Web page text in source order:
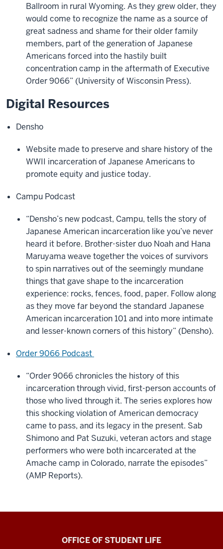
Ballroom in rural Wyoming. As they grew older, they
would come to recognize the name as a source of
great sadness and shame for their older family
members, part of the generation of Japanese
Americans forced into the hastily built
concentration camp in the aftermath of Executive
Order 9066” (University of Wisconsin Press).
Digital Resources
Densho
Website made to preserve and share history of the
WWII incarceration of Japanese Americans to
promote equity and justice today.
Campu Podcast
“Densho’s new podcast, Campu, tells the story of
Japanese American incarceration like you’ve never
heard it before. Brother-sister duo Noah and Hana
Maruyama weave together the voices of survivors
to spin narratives out of the seemingly mundane
things that gave shape to the incarceration
experience: rocks, fences, food, paper. Follow along
as they move far beyond the standard Japanese
American incarceration 101 and into more intimate
and lesser-known corners of this history” (Densho).
Order 9066 Podcast
“Order 9066 chronicles the history of this
incarceration through vivid, first-person accounts of
those who lived through it. The series explores how
this shocking violation of American democracy
came to pass, and its legacy in the present. Sab
Shimono and Pat Suzuki, veteran actors and stage
performers who were both incarcerated at the
Amache camp in Colorado, narrate the episodes”
(AMP Reports).
OFFICE OF STUDENT LIFE